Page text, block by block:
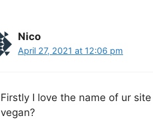
Nico
April 27, 2021 at 12:06 pm
Firstly I love the name of ur
vegan?